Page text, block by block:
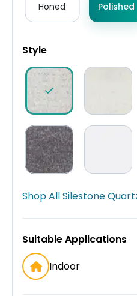
Honed Polished
Style
Shop All Silestone
Suitable Applications
Indoor